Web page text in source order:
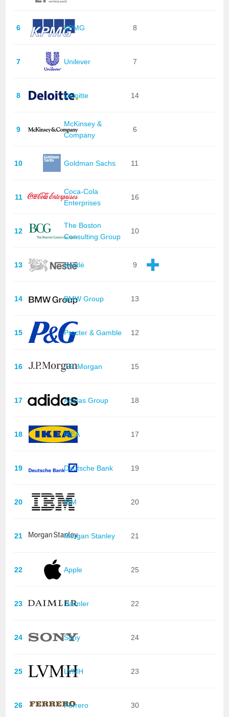
6 KPMG 8
7 Unilever 7
8 Deloitte 14
9
McKinsey &
Company
6
10 Goldman Sachs 11
11
Coca-Cola
Enterprises
16
12
The Boston
Consulting Group
10
13 Nestlé 9
14 BMW Group 13
15 Procter & Gamble 12
16 J.P. Morgan 15
17 Adidas Group 18
18 IKEA 17
19 Deutsche Bank 19
20 IBM 20
21 Morgan Stanley 21
22 Apple 25
23 Daimler 22
24 Sony 24
25 LVMH 23
26 Ferrero 30